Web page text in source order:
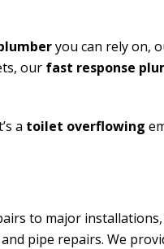
you can rely on,
our fast response
a toilet overflowing
to major
pipe repairs. We